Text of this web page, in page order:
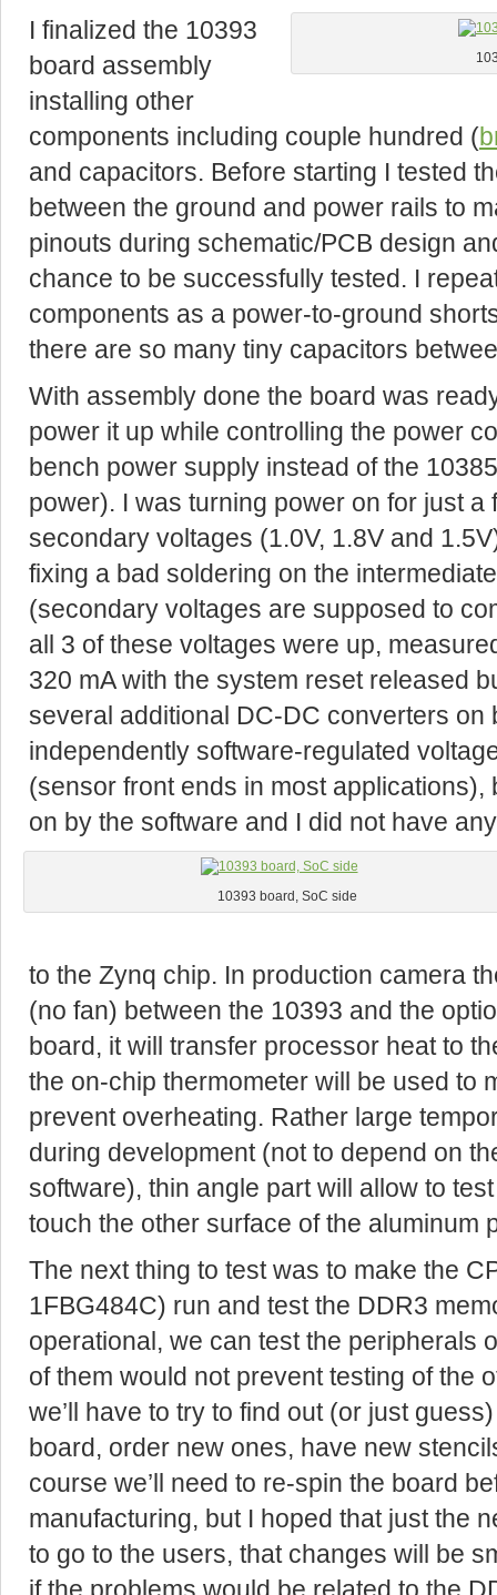
I finalized the 10393
board assembly
installing other
components including couple hundred (
and capacitors. Before starting I tested
between the ground and power rails to
pinouts during schematic/PCB design
chance to be successfully tested. I
components as a power-to-ground
there are so many tiny capacitors
With assembly done the board was
power it up while controlling the power
bench power supply instead of the
power). I was turning power on for just
secondary voltages (1.0V, 1.8V and
fixing a bad soldering on the
(secondary voltages are supposed to
all 3 of these voltages were up,
320 mA with the system reset released
several additional DC-DC converters on
independently software-regulated
(sensor front ends in most
on by the software and I did not have
10393 board, SoC side
to the Zynq chip. In production camera
(no fan) between the 10393 and the
board, it will transfer processor heat to
the on-chip thermometer will be used to
prevent overheating. Rather large
during development (not to depend on
software), thin angle part will allow to
touch the other surface of the aluminum
The next thing to test was to make the
1FBG484C) run and test the DDR3
operational, we can test the peripherals
of them would not prevent testing of the
we’ll have to try to find out (or just
board, order new ones, have new
course we’ll need to re-spin the board
manufacturing, but I hoped that just the
to go to the users, that changes will be